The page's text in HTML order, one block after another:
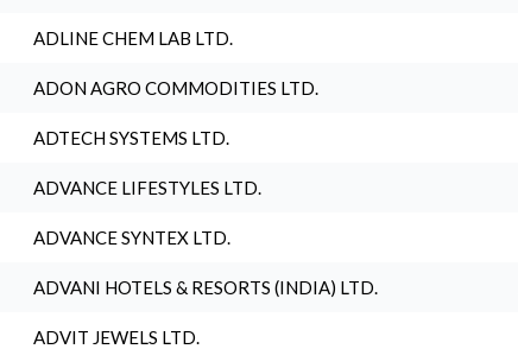
ADLINE CHEM LAB LTD.
ADON AGRO COMMODITIES LTD.
ADTECH SYSTEMS LTD.
ADVANCE LIFESTYLES LTD.
ADVANCE SYNTEX LTD.
ADVANI HOTELS & RESORTS (INDIA) LTD.
ADVIT JEWELS LTD.